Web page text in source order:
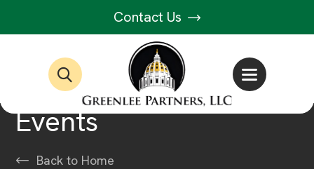
Contact Us
Events
Back to Home